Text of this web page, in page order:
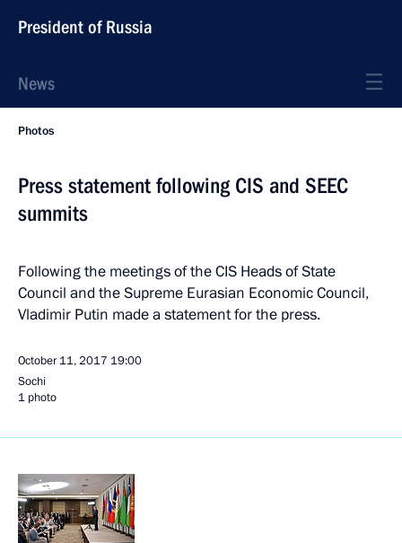
President of Russia
News
Photos
Press statement following CIS and SEEC
summits
Following the meetings of the CIS Heads of State
Council and the Supreme Eurasian Economic Council,
Vladimir Putin made a statement for the press.
October 11, 2017 19:00
Sochi
1 photo